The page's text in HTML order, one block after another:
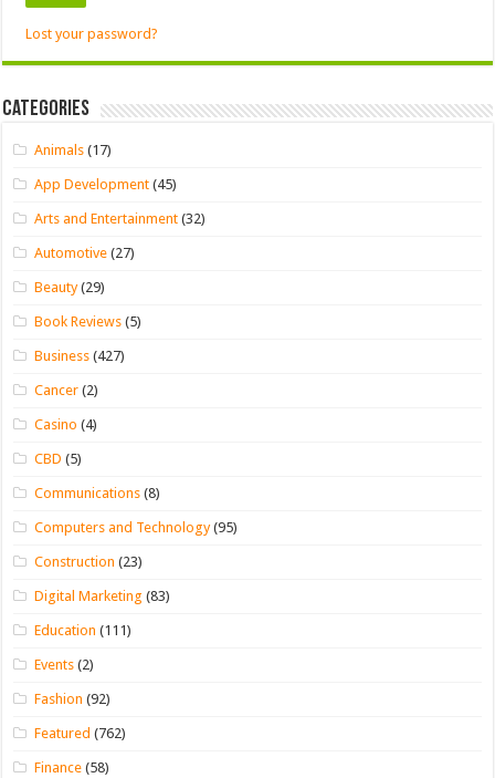
Lost your password?
Categories
Animals (17)
App Development (45)
Arts and Entertainment (32)
Automotive (27)
Beauty(29)
Book Reviews (5)
Business (427)
Cancer (2)
Casino (4)
CBD (5)
Communications (8)
Computers and Technology(95)
Construction (23)
Digital Marketing (83)
Education (111)
Events (2)
Fashion (92)
Featured (762)
Finance (58)